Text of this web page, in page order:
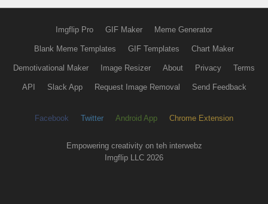
Imgflip Pro GIF Maker Meme Generator
Blank Meme Templates GIF Templates Chart Maker
Demotivational Maker Image Resizer About Privacy Terms
API Slack App Request Image Removal Send Feedback
Facebook Twitter Android App Chrome Extension
Empowering creativity on teh interwebz
Imgflip LLC 2026